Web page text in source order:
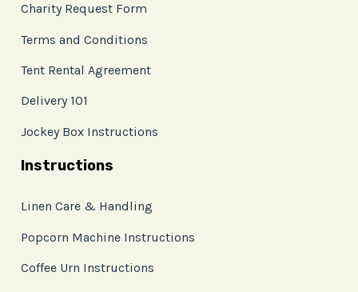
Charity Request Form
Terms and Conditions
Tent Rental Agreement
Delivery 101
Jockey Box Instructions
Instructions
Linen Care & Handling
Popcorn Machine Instructions
Coffee Urn Instructions